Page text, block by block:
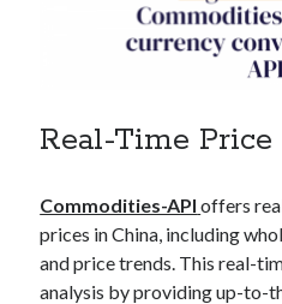
api monetization python
api
b2b api marketplace
brand categorization API
Company API
Real-Time Price
Commodities-API offers
prices in China, including
and price trends. This real-
analysis by providing up-to-